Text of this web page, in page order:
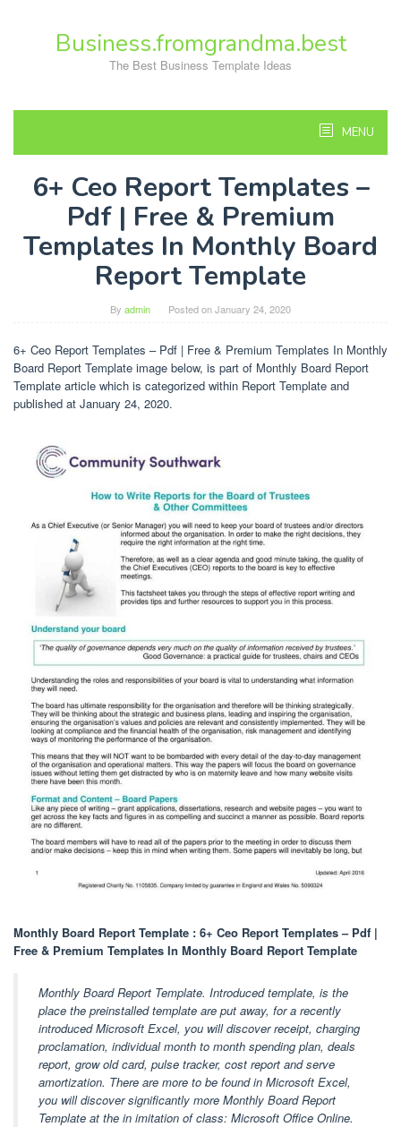
Business.fromgrandma.best
The Best Business Template Ideas
MENU
6+ Ceo Report Templates –
Pdf | Free & Premium
Templates In Monthly Board
Report Template
By admin Posted onJanuary 24, 2020
6+ Ceo Report Templates – Pdf | Free & Premium Templates In Monthly
Board Report Template image below, is part of Monthly Board Report
Template article which is categorized within Report Template and
published at January 24, 2020.
Monthly Board Report Template : 6+ Ceo Report Templates – Pdf |
Free & Premium Templates In Monthly Board Report Template
Monthly Board Report Template. Introduced template, is the
place the preinstalled template are put away, for a recently
introduced Microsoft Excel, you will discover receipt, charging
proclamation, individual month to month spending plan, deals
report, grow old card, pulse tracker, cost report and serve
amortization. There are more to be found in Microsoft Excel,
you will discover significantly more Monthly Board Report
Template at the in imitation of class: Microsoft Office Online.